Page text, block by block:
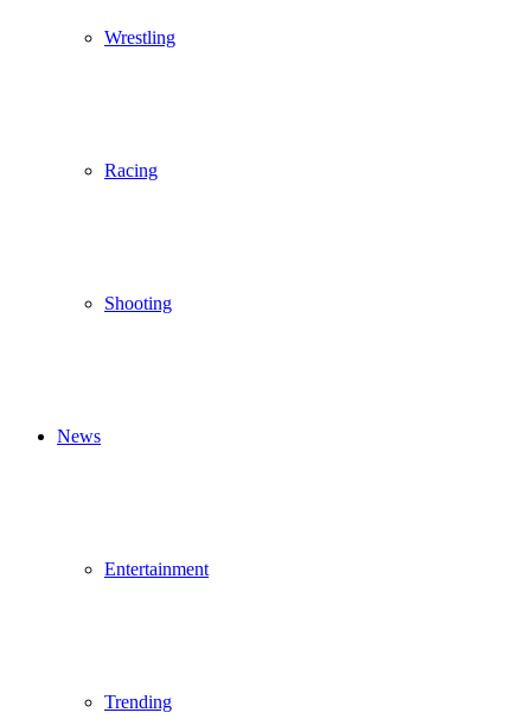
Wrestling
Racing
Shooting
News
Entertainment
Trending